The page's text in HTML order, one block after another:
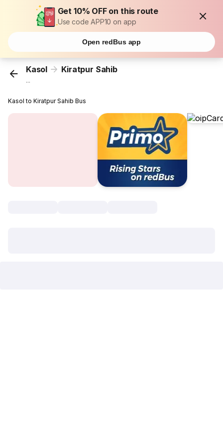
Get 10% OFF on this route
Use code APP10 on app
Open redBus app
Kasol Kiratpur Sahib
...
Kasol to Kiratpur Sahib Bus